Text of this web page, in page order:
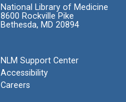
Text
National Library of Medicine
8600 Rockville Pike
Bethesda, MD 20894
NLM Support Center
Accessibility
Careers